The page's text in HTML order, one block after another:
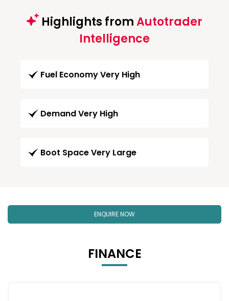
Highlights fromAutotrader
Intelligence
Fuel Economy Very High
Demand Very High
Boot Space Very Large
ENQUIRE NOW
FINANCE